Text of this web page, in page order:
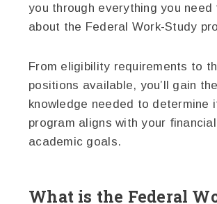
you through everything you need
about the Federal Work-Study
From eligibility requirements to
positions available, you’ll gain the
knowledge needed to determine
program aligns with your
academic goals.
What is the Federal